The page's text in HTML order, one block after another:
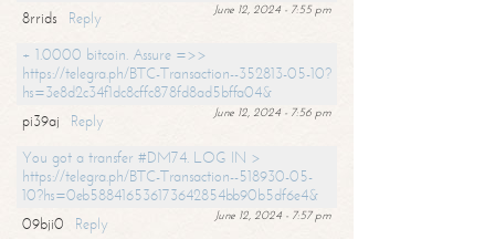
June 12, 2024 - 7:55 pm
8rrids
Reply
+ 1.0000 bitcoin. Assure =>>
https://telegra.ph/BTC-Transaction--352813-05-10?
hs=3e8d2c34f1dc8cffc878fd8ad5bffa04&
June 12, 2024 - 7:56 pm
pi39aj
Reply
You got a transfer #DM74. LOG IN >
https://telegra.ph/BTC-Transaction--518930-05-
10?hs=0eb588416536173642854bb90b5df6e4&
June 12, 2024 - 7:57 pm
09bji0
Reply